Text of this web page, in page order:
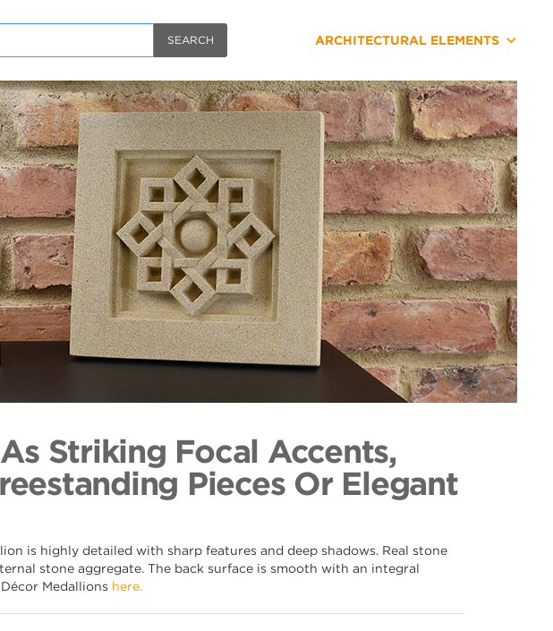
ARCHITECTURAL ELEMENTS
Striking Focal Accents,
Pieces Or Elegant
is highly detailed with sharp features and deep shadows. Real stone
stone aggregate. The back surface is smooth with an integral
Medallions here.